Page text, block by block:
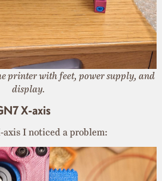
printer with feet, power supply, and
display.
X-axis
I noticed a problem: